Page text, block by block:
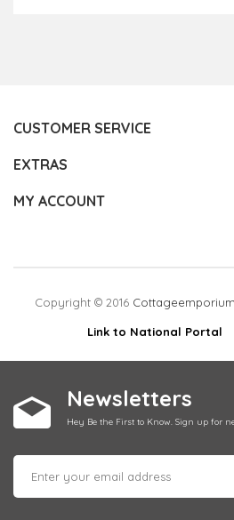
CUSTOMER SERVICE
EXTRAS
MY ACCOUNT
Copyright © 2016
Link to National Portal
Newsletters
Hey Be the First to Know. Sign up for